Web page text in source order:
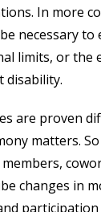
In more
necessary
limits, or the
disability.
are proven
matters.
changes in